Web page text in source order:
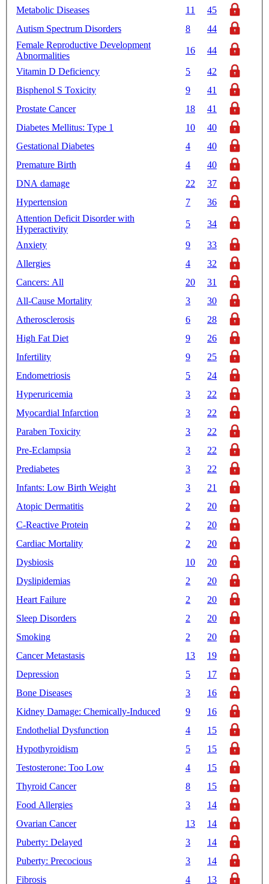
Metabolic Diseases 11
45
Autism Spectrum Disorders
8
44
Female Reproductive Development
Abnormalities
16 44
Vitamin D Deficiency 5
42
Bisphenol S Toxicity
9
41
Prostate Cancer
18
41
Diabetes Mellitus: Type 1
10
40
Gestational Diabetes
4
40
Premature Birth
4
40
DNA damage
22
37
Hypertension
7
36
Attention Deficit Disorder with
Hyperactivity
5 34
Anxiety 9
33
Allergies
4
32
Cancers: All
20
31
All-Cause Mortality
3
30
Atherosclerosis
6
28
High Fat Diet
9
26
Infertility
9
25
Endometriosis
5
24
Hyperuricemia
3
22
Myocardial Infarction
3
22
Paraben Toxicity
3
22
Pre-Eclampsia
3
22
Prediabetes
3
22
Infants: Low Birth Weight
3
21
Atopic Dermatitis
2
20
C-Reactive Protein
2
20
Cardiac Mortality
2
20
Dysbiosis
10
20
Dyslipidemias
2
20
Heart Failure
2
20
Sleep Disorders
2
20
Smoking
2
20
Cancer Metastasis
13
19
Depression
5
17
Bone Diseases
3
16
Kidney Damage: Chemically-Induced
9
16
Endothelial Dysfunction
4
15
Hypothyroidism
5
15
Testosterone: Too Low
4
15
Thyroid Cancer
8
15
Food Allergies
3
14
Ovarian Cancer
13
14
Puberty: Delayed
3
14
Puberty: Precocious
3
14
Fibrosis
4 13